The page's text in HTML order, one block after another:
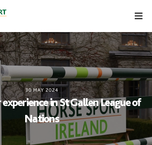
30 MAY 2024
in St Gallen League of
Nations